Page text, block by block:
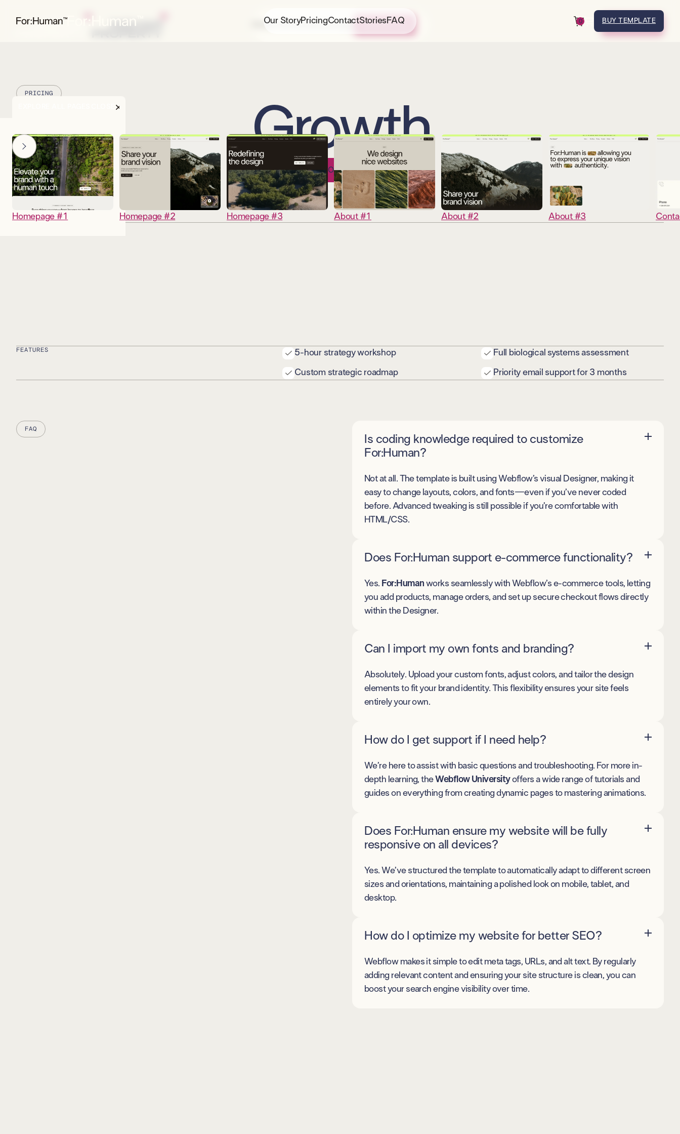
About UsPortfolio Strategy CONTACT US CONTACT US
Our StoryPricingContactStories FAQ 0 BUY TEMPLATE
Homepage #1 Homepage #2 Homepage #3 About #1 About #2 About #3
PRICING
Growth
FEATURES 5-hour strategy workshop Full biological systems assessment
Custom strategic roadmap Priority email support for 3 months
FAQ
Is coding knowledge required to customize
For:Human?
Not at all. The template is built using Webflow’s visual Designer, making it
easy to change layouts, colors, and fonts—even if you’ve never coded
before. Advanced tweaking is still possible if you’re comfortable with
HTML/CSS.
Does For:Human support e-commerce functionality?
Yes. For:Human works seamlessly with Webflow’s e-commerce tools, letting
you add products, manage orders, and set up secure checkout flows directly
within the Designer.
Can I import my own fonts and branding?
Absolutely. Upload your custom fonts, adjust colors, and tailor the design
elements to fit your brand identity. This flexibility ensures your site feels
entirely your own.
How do I get support if I need help?
We’re here to assist with basic questions and troubleshooting. For more in-
depth learning, theWebflow Universityoffers a wide range of tutorials and
guides on everything from creating dynamic pages to mastering animations.
Does For:Human ensure my website will be fully
responsive on all devices?
Yes. We’ve structured the template to automatically adapt to different screen
sizes and orientations, maintaining a polished look on mobile, tablet, and
desktop.
How do I optimize my website for better SEO?
Webflow makes it simple to edit meta tags, URLs, and alt text. By regularly
adding relevant content and ensuring your site structure is clean, you can
boost your search engine visibility over time.